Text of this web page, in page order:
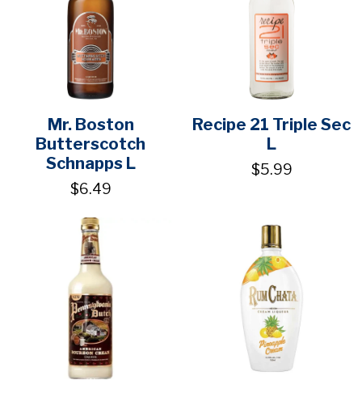
Mr. Boston
Butterscotch
Schnapps L
$6.49
Recipe 21 Triple Sec
L
$5.99